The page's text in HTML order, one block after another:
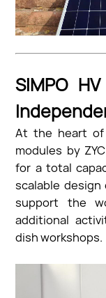
SIMPO
At the heart of
modules by
for a total
scalable
support the
additional
dish workshops.